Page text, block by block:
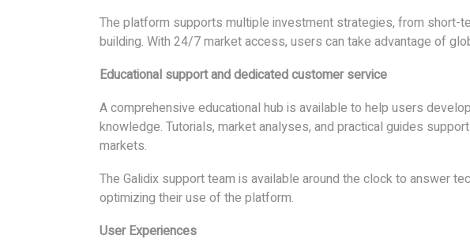
The platform supports multiple investment strategies, from short-
building. With 24/7 market access, users can take advantage of
Educational support and dedicated customer service
A comprehensive educational hub is available to help users
knowledge. Tutorials, market analyses, and practical guides
markets.
The Galidix support team is available around the clock to answer
optimizing their use of the platform.
User Experiences